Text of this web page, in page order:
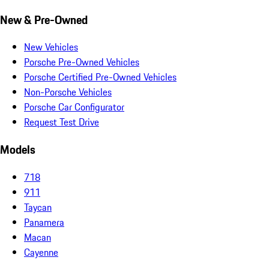
New & Pre-Owned
New Vehicles
Porsche Pre-Owned Vehicles
Porsche Certified Pre-Owned Vehicles
Non-Porsche Vehicles
Porsche Car Configurator
Request Test Drive
Models
718
911
Taycan
Panamera
Macan
Cayenne